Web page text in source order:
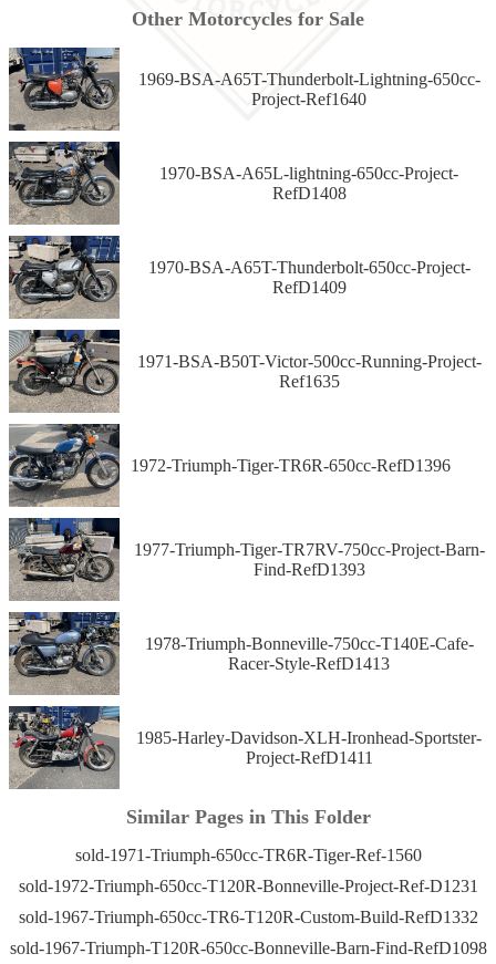
Other Motorcycles for Sale
1969-BSA-A65T-Thunderbolt-Lightning-650cc-
Project-Ref1640
1970-BSA-A65L-lightning-650cc-Project-
RefD1408
1970-BSA-A65T-Thunderbolt-650cc-Project-
RefD1409
1971-BSA-B50T-Victor-500cc-Running-Project-
Ref1635
1972-Triumph-Tiger-TR6R-650cc-RefD1396
1977-Triumph-Tiger-TR7RV-750cc-Project-Barn-
Find-RefD1393
1978-Triumph-Bonneville-750cc-T140E-Cafe-
Racer-Style-RefD1413
1985-Harley-Davidson-XLH-Ironhead-Sportster-
Project-RefD1411
Similar Pages in This Folder
sold-1971-Triumph-650cc-TR6R-Tiger-Ref-1560
sold-1972-Triumph-650cc-T120R-Bonneville-Project-Ref-D1231
sold-1967-Triumph-650cc-TR6-T120R-Custom-Build-RefD1332
sold-1967-Triumph-T120R-650cc-Bonneville-Barn-Find-RefD1098